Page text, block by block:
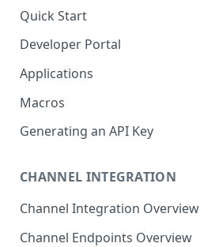
Quick Start
Developer Portal
Applications
Application Store
Application Types
Documentation
Apps
Installing your application
Macros
Generating an API Key
CHANNEL INTEGRATION
Channel Integration Overview
Manifest Parameters
Channel Endpoints Overview